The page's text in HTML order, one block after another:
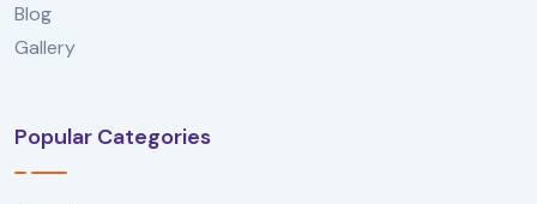
Blog
Gallery
Popular Categories